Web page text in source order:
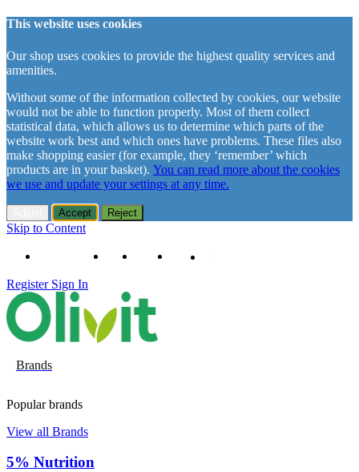
This website uses cookies
Our shop uses cookies to provide the highest quality services and
amenities.
Without some of the information collected by cookies, our website
would not be able to function properly. Most of them collect
statistical data, which allows us to determine which parts of the
website work best and which ones have problems. These files also
make shopping easier (for example, they ‘remember’ which
products are in your basket). You can read more about the cookies
we use and update your settings at any time.
Accept Reject
Skip to Content
+48 61 102 11 63 Contact About us Delivery
Register Sign In
Brands
Popular brands
View all Brands
5% Nutrition